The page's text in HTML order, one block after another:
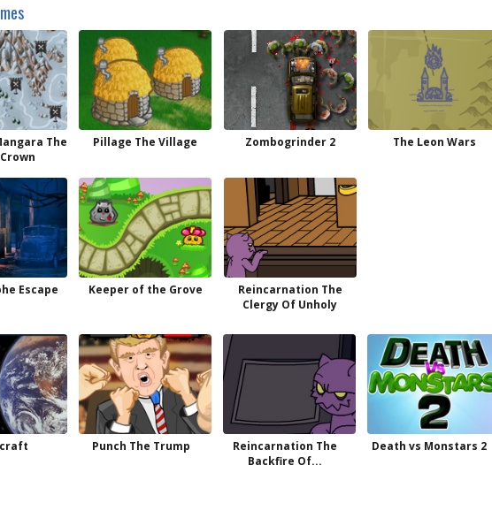
The
Pillage The Village Zombogrinder 2 The Leon Wars
Escape Keeper of the Grove
Reincarnation The
Clergy Of Unholy
Punch The Trump
Reincarnation The
Backfire Of...
Death vs Monstars 2